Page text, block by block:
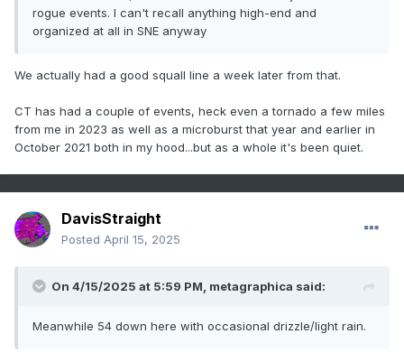
rogue events. I can't recall anything high-end and
organized at all in SNE anyway
We actually had a good squall line a week later from that.
CT has had a couple of events, heck even a tornado a few miles
from me in 2023 as well as a microburst that year and earlier in
October 2021 both in my hood...but as a whole it's been quiet.
DavisStraight
Posted April 15, 2025
On 4/15/2025 at 5:59 PM, metagraphica said:
Meanwhile 54 down here with occasional drizzle/light rain.